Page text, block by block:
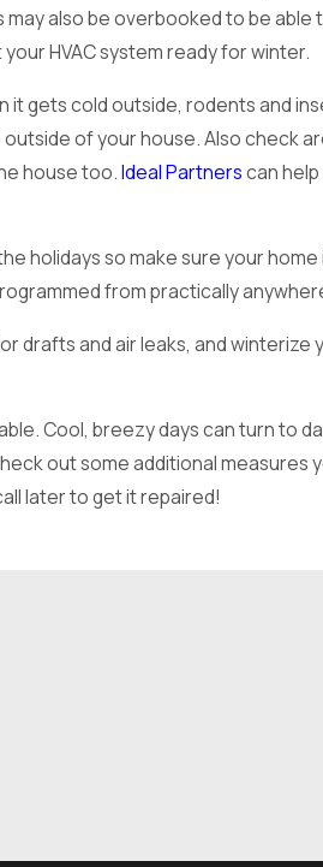
also be overbooked to be
HVAC system ready for winter.
it gets cold outside, rodents and
of your house. Also check
house too.Ideal Partnerscan
holidays so make sure your
from practically
drafts and air leaks, and
Cool, breezy days can turn to
out some additional measures
later to get it repaired!